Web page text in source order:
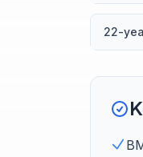
22-